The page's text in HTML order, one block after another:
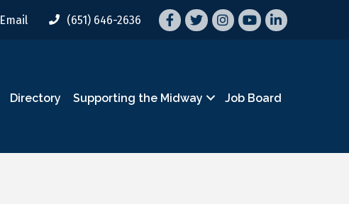
Email (651) 646-2636 Facebook
TwitterInstagramYouTubeLinkedIn
Directory Supporting the Midway Job Board